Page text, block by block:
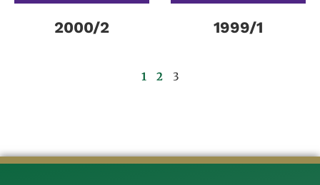
2000/2 1999/1
1 2 3